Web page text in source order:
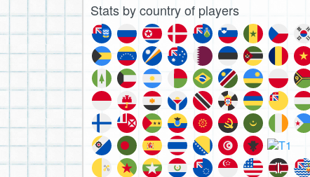
Stats by country of players